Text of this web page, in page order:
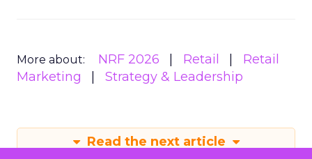
More about: NRF 2026 Retail
Retail
Marketing
Strategy & Leadership
Read the next article